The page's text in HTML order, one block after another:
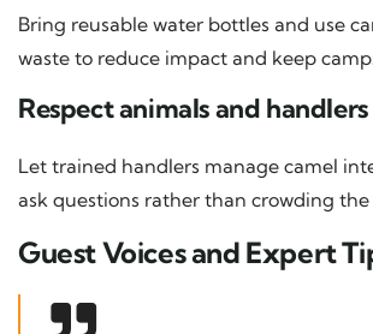
Bring reusable water bottles and use
waste to reduce impact and keep
Respect animals and handlers
Let trained handlers manage camel
ask questions rather than crowding the
Guest Voices and Expert